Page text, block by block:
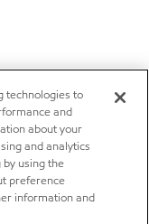
technologies to
and
about your
and analytics
using the
preference
information and